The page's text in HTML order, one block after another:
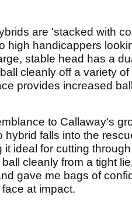
are 'stacked with
high handicappers
stable head has a
cleanly off a variety
provides increased
to Callaway's
hybrid falls into the
ideal for cutting
cleanly from a tight
gave me bags of
at impact.